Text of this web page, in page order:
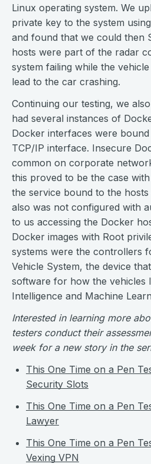
Linux operating system. We
private key to the system
and found that we could then
hosts were part of the radar
system failing while the
lead to the car crashing.
Continuing our testing, we
had several instances of
Docker interfaces were
TCP/IP interface. Insecure
common on corporate
this proved to be the case
the service bound to the
also was not configured with
to us accessing the Docker
Docker images with Root
systems were the controllers
Vehicle System, the device
software for how the vehicles
Intelligence and Machine
Interested in learning more
testers conduct their
week for a new story in the
This One Time on a Pen
Security Slots
This One Time on a Pen
Lawyer
This One Time on a Pen
Vexing VPN